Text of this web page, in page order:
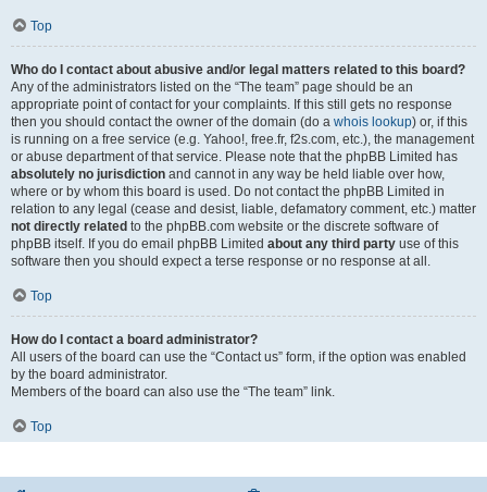
Top
Who do I contact about abusive and/or legal matters related to this board?
Any of the administrators listed on the “The team” page should be an
appropriate point of contact for your complaints. If this still gets no response
then you should contact the owner of the domain (do a whois lookup) or, if this
is running on a free service (e.g. Yahoo!, free.fr, f2s.com, etc.), the management
or abuse department of that service. Please note that the phpBB Limited has
absolutely no jurisdiction and cannot in any way be held liable over how,
where or by whom this board is used. Do not contact the phpBB Limited in
relation to any legal (cease and desist, liable, defamatory comment, etc.) matter
not directly related to the phpBB.com website or the discrete software of
phpBB itself. If you do email phpBB Limited about any third party use of this
software then you should expect a terse response or no response at all.
Top
How do I contact a board administrator?
All users of the board can use the “Contact us” form, if the option was enabled
by the board administrator.
Members of the board can also use the “The team” link.
Top